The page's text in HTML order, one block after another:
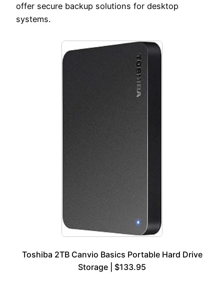
offer secure backup solutions for desktop
systems.
Toshiba 2TB Canvio Basics Portable Hard Drive
Storage | $133.95